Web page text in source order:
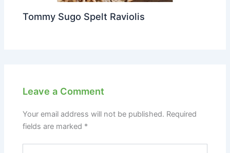
Tommy Sugo Spelt Raviolis
Leave a Comment
Your email address will not be published. Required
fields are marked *